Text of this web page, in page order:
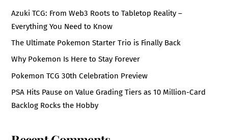
Azuki TCG: From Web3 Roots to Tabletop Reality –
Everything You Need to Know
The Ultimate Pokemon Starter Trio is Finally Back
Why Pokemon Is Here to Stay Forever
Pokemon TCG 30th Celebration Preview
PSA Hits Pause on Value Grading Tiers as 10 Million-Card
Backlog Rocks the Hobby